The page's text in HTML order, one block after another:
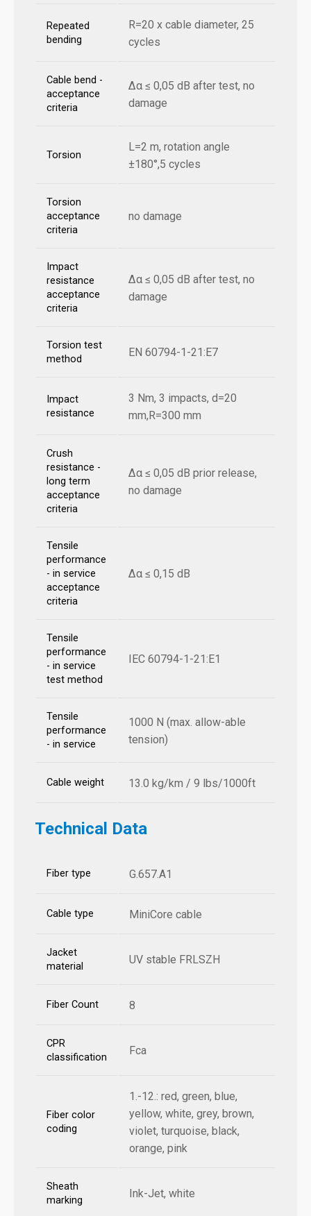
Repeated
bending
R=20 x cable diameter, 25
cycles
Cable bend -
acceptance
criteria
Δα ≤ 0,05 dB after test, no
damage
Torsion
L=2 m, rotation angle
±180°,5 cycles
Torsion
acceptance
criteria
no damage
Impact
resistance
acceptance
criteria
Δα ≤ 0,05 dB after test, no
damage
Torsion test
method
EN 60794-1-21:E7
Impact
resistance
3 Nm, 3 impacts, d=20
mm,R=300 mm
Crush
resistance -
long term
acceptance
criteria
Δα ≤ 0,05 dB prior release,
no damage
Tensile
performance
- in service
acceptance
criteria
Δα ≤ 0,15 dB
Tensile
performance
- in service
test method
IEC 60794-1-21:E1
Tensile
performance
- in service
1000 N (max. allow-able
tension)
Cable weight 13.0 kg/km / 9 lbs/1000ft
Technical Data
Fiber type G.657.A1
Cable type MiniCore cable
Jacket
material
UV stable FRLSZH
Fiber Count 8
CPR
classification
Fca
Fiber color
coding
1.-12.: red, green, blue,
yellow, white, grey, brown,
violet, turquoise, black,
orange, pink
Sheath
marking
Ink-Jet, white